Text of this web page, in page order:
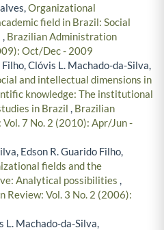
Organizational
field in Brazil: Social
, Brazilian Administration
Oct/Dec - 2009
Clóvis L. Machado-da-Silva,
and intellectual dimensions in
knowledge: The institutional
in Brazil , Brazilian
7 No. 2 (2010): Apr/Jun -
Edson R. Guarido Filho,
fields and the
Analytical possibilities ,
Review: Vol. 3 No. 2 (2006):
L. Machado-da-Silva,